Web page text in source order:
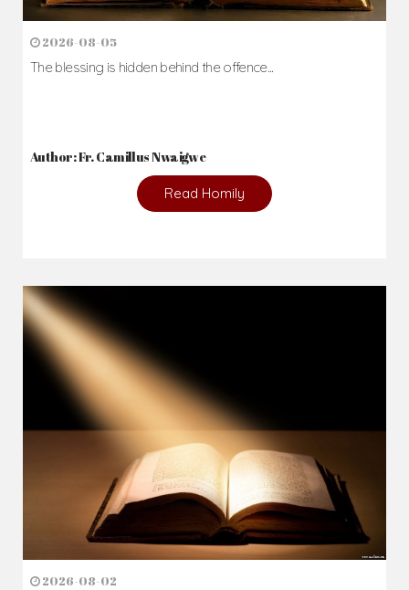
2026-08-05
The blessing is hidden behind the offence...
Author: Fr. Camillus Nwaigwe
Read Homily
2026-08-02